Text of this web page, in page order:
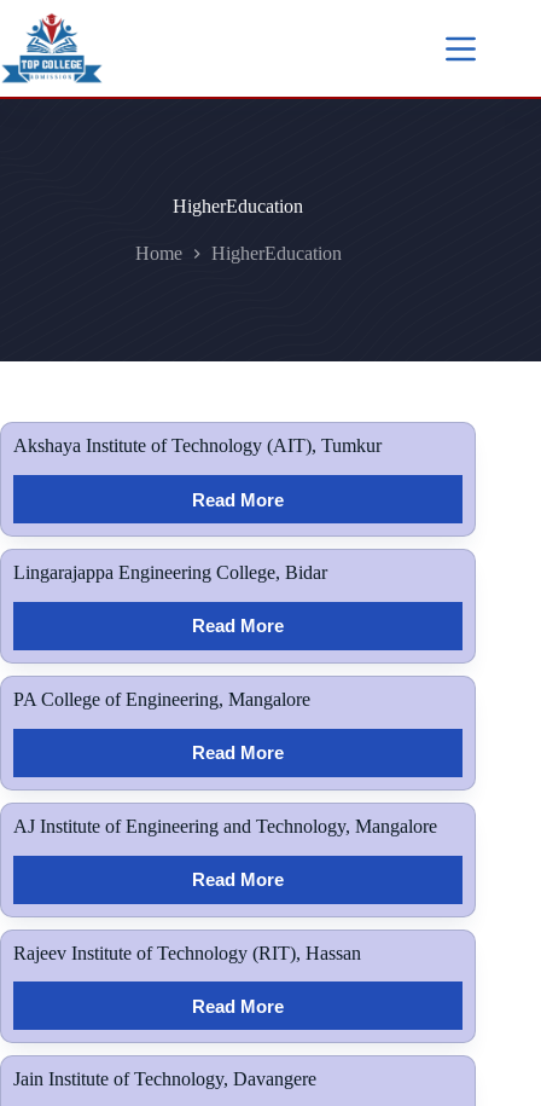
HigherEducation
Home HigherEducation
Akshaya Institute of Technology (AIT), Tumkur
Read More
Lingarajappa Engineering College, Bidar
Read More
PA College of Engineering, Mangalore
Read More
AJ Institute of Engineering and Technology, Mangalore
Read More
Rajeev Institute of Technology (RIT), Hassan
Read More
Jain Institute of Technology, Davangere